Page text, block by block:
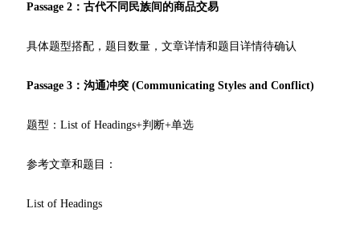
Passage 2：古代不同民族间的商品交易
具体题型搭配，题目数量，文章详情和题目详情待确认
Passage 3：沟通冲突 (Communicating Styles and Conflict)
题型：List of Headings+判断+单选
参考文章和题目：
List of Headings